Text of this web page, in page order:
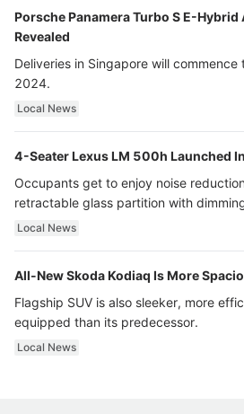
Porsche Panamera Turbo S E-Hybrid
Revealed
Deliveries in Singapore will
2024.
Local News
4-Seater Lexus LM 500h Launched
Occupants get to enjoy noise
retractable glass partition with
ultra luxury.
Local News
All-New Skoda Kodiaq Is More
Flagship SUV is also sleeker, more
equipped than its predecessor.
Local News